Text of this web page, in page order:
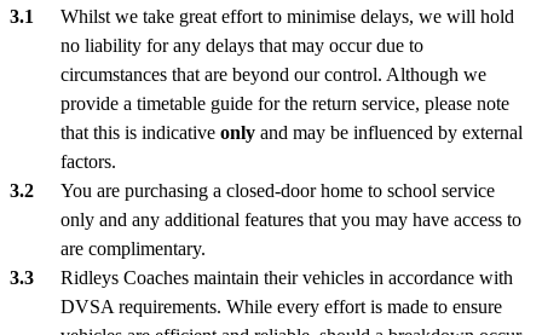
Whilst we take great effort to minimise delays, we will hold
no liability for any delays that may occur due to
circumstances that are beyond our control. Although we
provide a timetable guide for the return service, please note
that this is indicative only and may be influenced by external
factors.
You are purchasing a closed-door home to school service
only and any additional features that you may have access to
are complimentary.
Ridleys Coaches maintain their vehicles in accordance with
DVSA requirements. While every effort is made to ensure